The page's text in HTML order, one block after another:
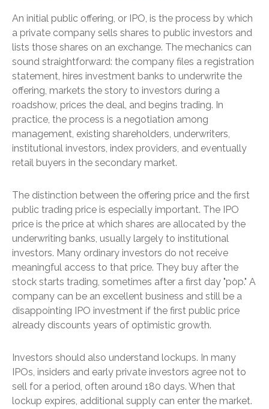
An initial public offering, or IPO, is the process by which
a private company sells shares to public investors and
lists those shares on an exchange. The mechanics can
sound straightforward: the company files a registration
statement, hires investment banks to underwrite the
offering, markets the story to investors during a
roadshow, prices the deal, and begins trading. In
practice, the process is a negotiation among
management, existing shareholders, underwriters,
institutional investors, index providers, and eventually
retail buyers in the secondary market.
The distinction between the offering price and the first
public trading price is especially important. The IPO
price is the price at which shares are allocated by the
underwriting banks, usually largely to institutional
investors. Many ordinary investors do not receive
meaningful access to that price. They buy after the
stock starts trading, sometimes after a first day "pop." A
company can be an excellent business and still be a
disappointing IPO investment if the first public price
already discounts years of optimistic growth.
Investors should also understand lockups. In many
IPOs, insiders and early private investors agree not to
sell for a period, often around 180 days. When that
lockup expires, additional supply can enter the market.